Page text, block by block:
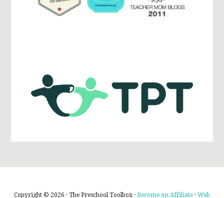
Copyright © 2026 · The Preschool Toolbox · Become an Affiliate · Web